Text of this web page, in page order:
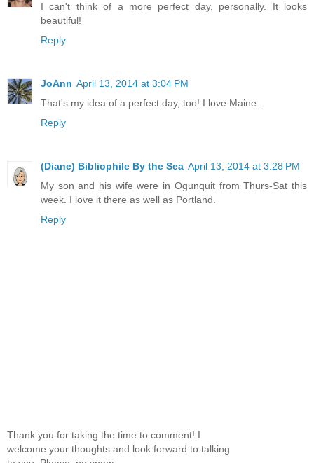
I can't think of a more perfect day, personally. It looks
beautiful!
Reply
JoAnn April 13, 2014 at 3:04 PM
That's my idea of a perfect day, too! I love Maine.
Reply
(Diane) Bibliophile By the Sea April 13, 2014 at 3:28 PM
My son and his wife were in Ogunquit from Thurs-Sat this
week. I love it there as well as Portland.
Reply
Thank you for taking the time to comment! I
welcome your thoughts and look forward to talking